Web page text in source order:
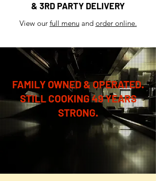
& 3RD PARTY DELIVERY
View our full menuand order online.
FAMILY OWNED & OPERATED.
STILL COOKING 49 YEARS
STRONG.